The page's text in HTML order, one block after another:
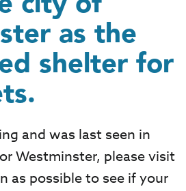
city of
as the
shelter for
and was last seen in
Westminster, please visit
as possible to see if your